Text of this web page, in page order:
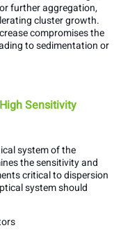
further aggregation,
cluster growth.
compromises the
to sedimentation or
Sensitivity
system of the
the sensitivity and
critical to dispersion
system should